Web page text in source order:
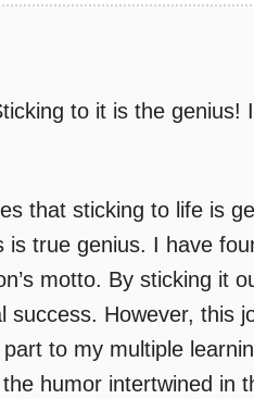
to it is the genius!
that sticking to life is
is true genius. I have
motto. By sticking it
success. However, this
to my multiple
humor intertwined in